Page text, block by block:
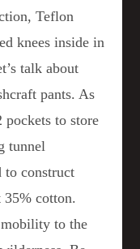
Teflon
knees inside in
talk about
pants. As
to store
tunnel
to construct
35% cotton.
to the